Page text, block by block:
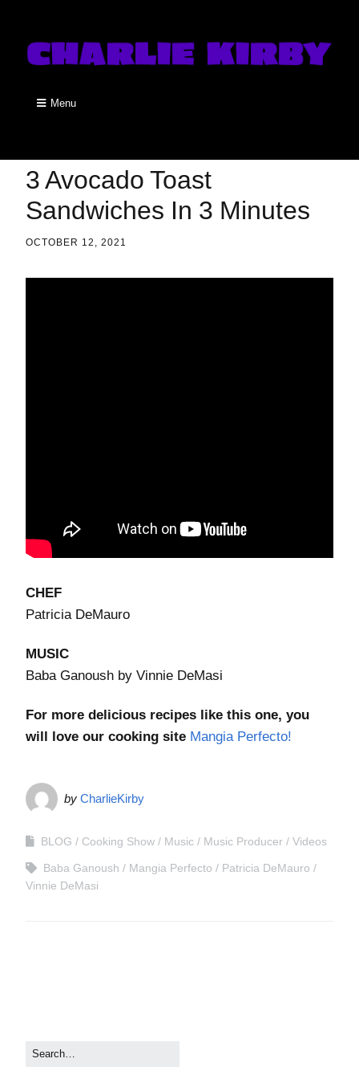
Menu
3 Avocado Toast
Sandwiches In 3 Minutes
OCTOBER 12, 2021
CHEF
Patricia DeMauro
MUSIC
Baba Ganoush by Vinnie DeMasi
For more delicious recipes like this one, you
will love our cooking site Mangia Perfecto!
by CharlieKirby
BLOG Cooking Show Music Music Producer Videos
Baba Ganoush Mangia Perfecto
Patricia DeMauro
Vinnie DeMasi